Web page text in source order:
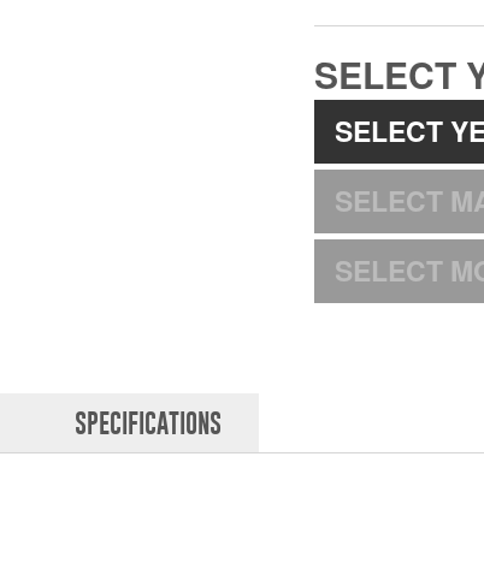
SELECT
SELECT
SELECT
SELECT
SPECIFICATIONS